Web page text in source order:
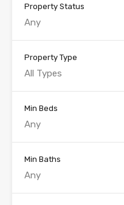
Property Status
Any
Property Type
All Types
Min Beds
Any
Min Baths
Any